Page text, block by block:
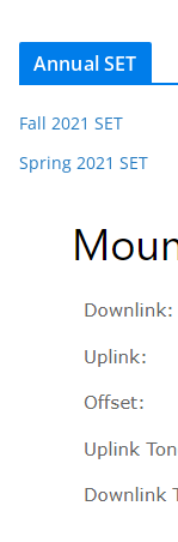
Annual SET
Fall 2021 SET
Spring 2021 SET